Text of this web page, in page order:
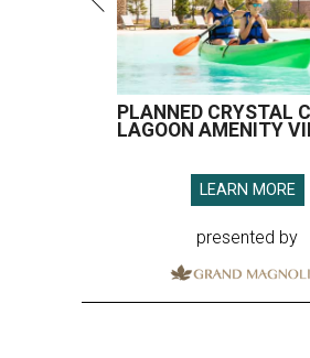
PLANNED CRYSTAL
LAGOON AMENITY
LEARN MORE
presented by